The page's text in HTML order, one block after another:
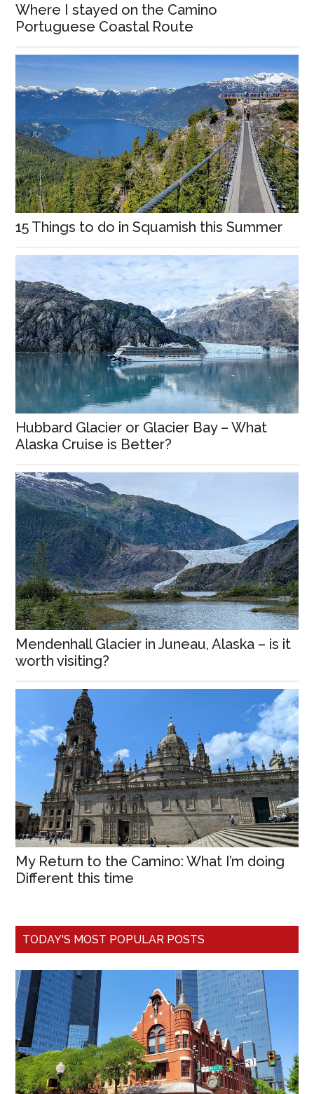
Where I stayed on the Camino
Portuguese Coastal Route
15 Things to do in Squamish this Summer
Hubbard Glacier or Glacier Bay – What
Alaska Cruise is Better?
Mendenhall Glacier in Juneau, Alaska – is it
worth visiting?
My Return to the Camino: What I’m doing
Different this time
TODAY'S MOST POPULAR POSTS